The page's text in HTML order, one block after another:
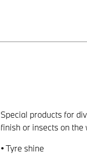
Special products for
finish or insects on
• Tyre shine